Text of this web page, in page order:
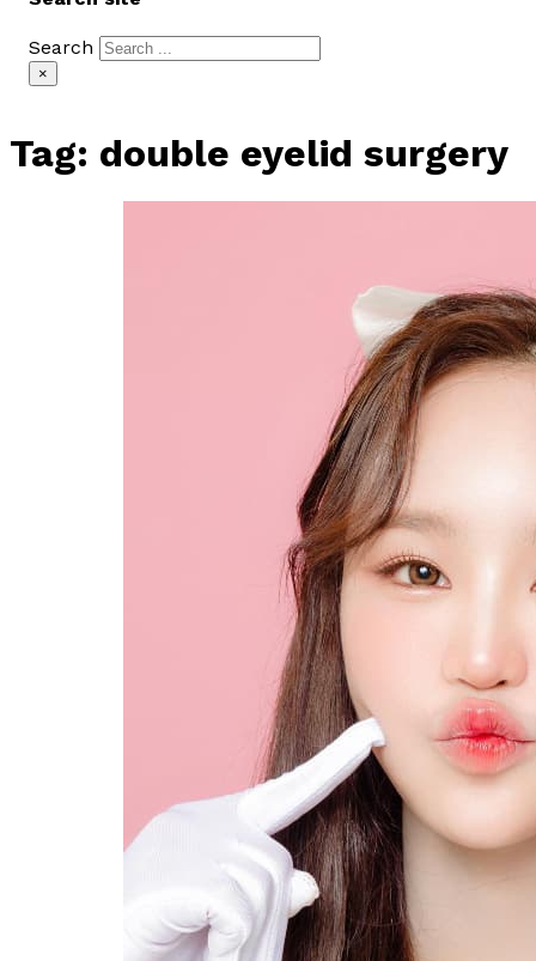
Search
×
Tag: double eyelid surgery